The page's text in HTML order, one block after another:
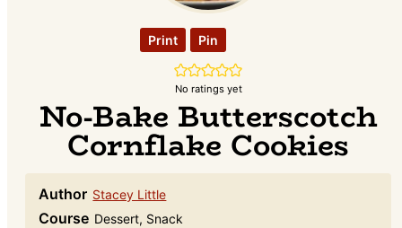
Print Pin
No ratings yet
No-Bake Butterscotch
Cornflake Cookies
Author Stacey Little
Course Dessert, Snack